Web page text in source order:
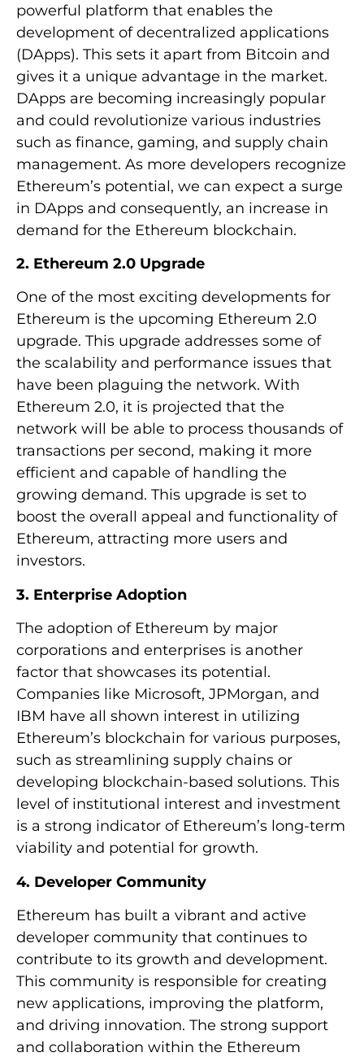
powerful platform that enables the
development of decentralized applications
(DApps). This sets it apart from Bitcoin and
gives it a unique advantage in the market.
DApps are becoming increasingly popular
and could revolutionize various industries
such as finance, gaming, and supply chain
management. As more developers recognize
Ethereum’s potential, we can expect a surge
in DApps and consequently, an increase in
demand for the Ethereum blockchain.
2. Ethereum 2.0 Upgrade
One of the most exciting developments for
Ethereum is the upcoming Ethereum 2.0
upgrade. This upgrade addresses some of
the scalability and performance issues that
have been plaguing the network. With
Ethereum 2.0, it is projected that the
network will be able to process thousands of
transactions per second, making it more
efficient and capable of handling the
growing demand. This upgrade is set to
boost the overall appeal and functionality of
Ethereum, attracting more users and
investors.
3. Enterprise Adoption
The adoption of Ethereum by major
corporations and enterprises is another
factor that showcases its potential.
Companies like Microsoft, JPMorgan, and
IBM have all shown interest in utilizing
Ethereum’s blockchain for various purposes,
such as streamlining supply chains or
developing blockchain-based solutions. This
level of institutional interest and investment
is a strong indicator of Ethereum’s long-term
viability and potential for growth.
4. Developer Community
Ethereum has built a vibrant and active
developer community that continues to
contribute to its growth and development.
This community is responsible for creating
new applications, improving the platform,
and driving innovation. The strong support
and collaboration within the Ethereum